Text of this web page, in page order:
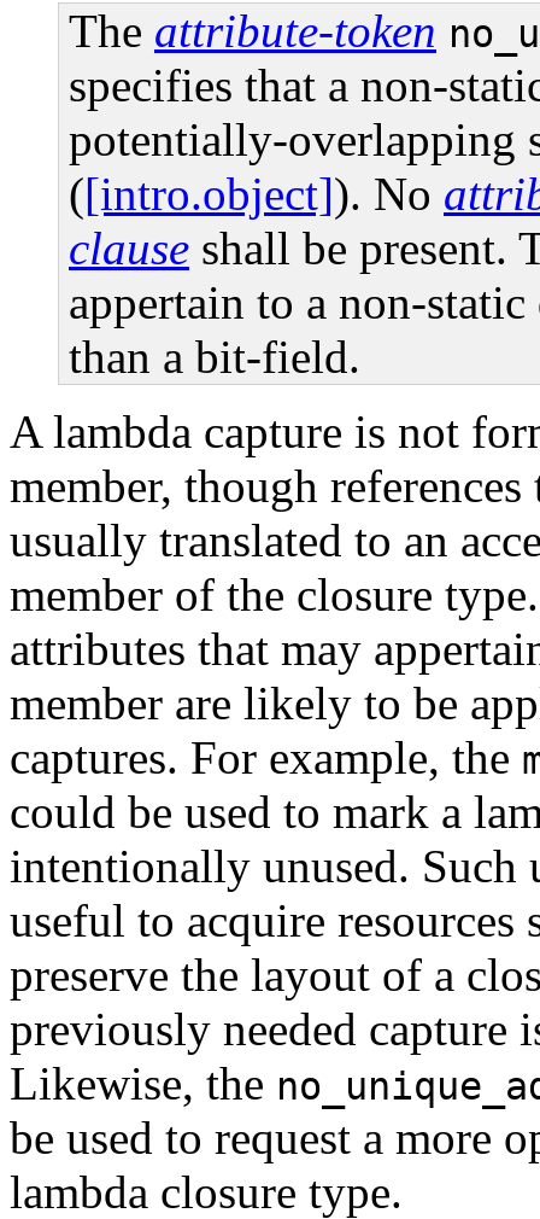
The attribute-token
specifies that a non-
potentially-overlapping
([intro.object]). No
clause shall be present.
appertain to a non-
than a bit-field.
A lambda capture is not
member, though
usually translated to an
member of the closure
attributes that may
member are likely to be
captures. For example, the
could be used to mark a
intentionally unused. Such
useful to acquire resources
preserve the layout of a
previously needed capture
Likewise, the
be used to request a more
lambda closure type.